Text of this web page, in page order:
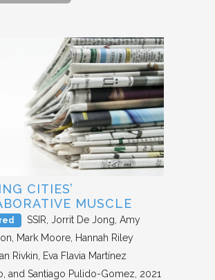
CITIES’
MUSCLE
SSIR Jorrit De Jong, Amy
Mark Moore, Hannah Riley
Rivkin, Eva Flavia Martínez
and Santiago Pulido-Gomez 2021